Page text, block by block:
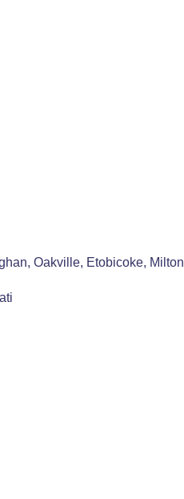
Oakville, Etobicoke, Milton